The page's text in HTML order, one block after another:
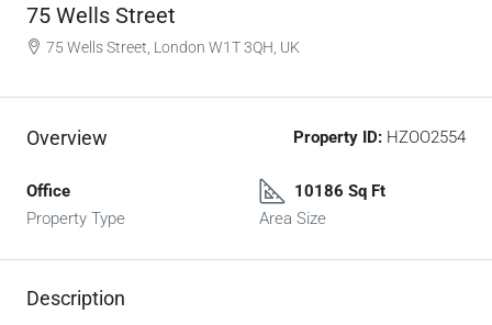
75 Wells Street
75 Wells Street, London W1T 3QH, UK
Overview Property ID: HZOO2554
Office
Property Type
10186 Sq Ft
Area Size
Description